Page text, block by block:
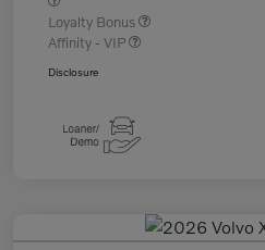
Loyalty Bonus
Affinity - VIP
Disclosure